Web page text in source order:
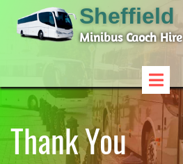
Sheffield
Minibus Caoch Hire
Thank You